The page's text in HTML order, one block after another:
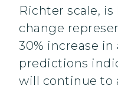
Richter scale,
change
30% increase
predictions
will continue to